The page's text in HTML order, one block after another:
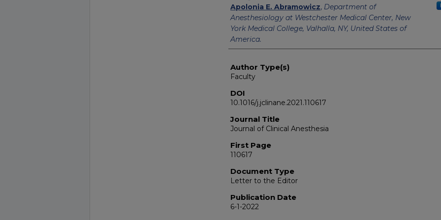
Apolonia E. Abramowicz, Department of
Anesthesiology at Westchester Medical Center, New
York Medical College, Valhalla, NY, United States of
America.
Author Type(s)
Faculty
DOI
10.1016/j.jclinane.2021.110617
Journal Title
Journal of Clinical Anesthesia
First Page
110617
Document Type
Letter to the Editor
Publication Date
6-1-2022